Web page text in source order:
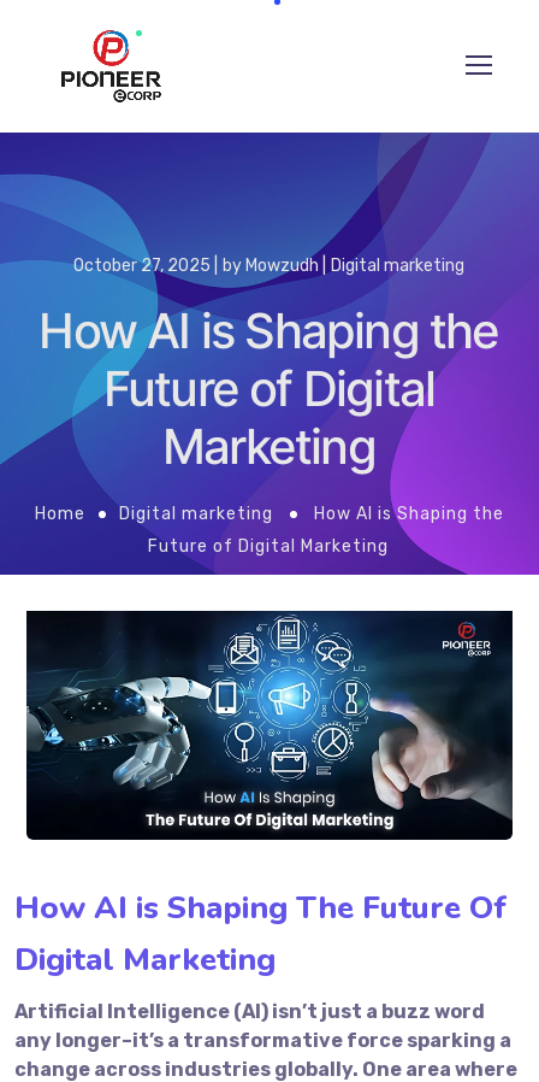
How AI is Shaping the
Future of Digital
Marketing
Home Digital marketing
How AI is Shaping the
Future of Digital Marketing
October 27, 2025 by Mowzudh Digital marketing
How AI is Shaping The Future Of
Digital Marketing
Artificial Intelligence (AI) isn’t just a buzz word
any longer–it’s a transformative force sparking a
change across industries globally. One area where